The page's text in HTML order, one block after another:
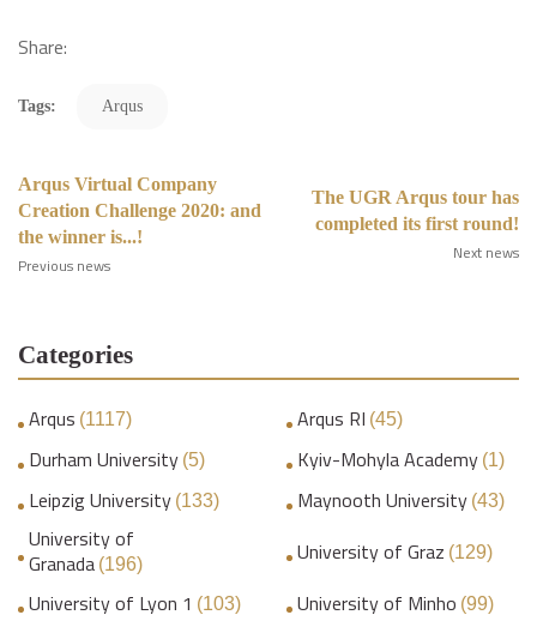
Share:
Tags: Arqus
Arqus Virtual Company
Creation Challenge 2020: and
the winner is...!
Previous news
The UGR Arqus tour has
completed its first round!
Next news
Categories
Arqus (1117) Arqus RI (45)
Durham University (5) Kyiv-Mohyla Academy (1)
Leipzig University (133) Maynooth University (43)
University of
Granada (196) University of Graz (129)
University of Lyon 1 (103) University of Minho (99)